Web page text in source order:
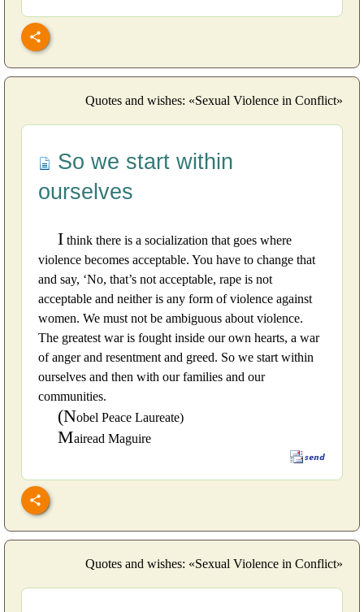
Quotes and wishes: «Sexual Violence in Conflict»
So we start within
ourselves
I think there is a socialization that goes where
violence becomes acceptable. You have to change that
and say, ‘No, that’s not acceptable, rape is not
acceptable and neither is any form of violence against
women. We must not be ambiguous about violence.
The greatest war is fought inside our own hearts, a war
of anger and resentment and greed. So we start within
ourselves and then with our families and our
communities.
(Nobel Peace Laureate)
Mairead Maguire
Quotes and wishes: «Sexual Violence in Conflict»